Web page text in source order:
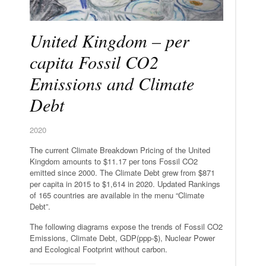
United Kingdom – per
capita Fossil CO2
Emissions and Climate
Debt
2020
The current Climate Breakdown Pricing of the United
Kingdom amounts to $11.17 per tons Fossil CO2
emitted since 2000. The Climate Debt grew from $871
per capita in 2015 to $1,614 in 2020. Updated Rankings
of 165 countries are available in the menu “Climate
Debt”.
The following diagrams expose the trends of Fossil CO2
Emissions, Climate Debt, GDP(ppp-$), Nuclear Power
and Ecological Footprint without carbon.